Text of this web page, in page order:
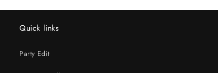
Quick links
Party Edit